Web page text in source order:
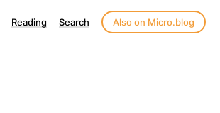
Reading Search Also on Micro.blog